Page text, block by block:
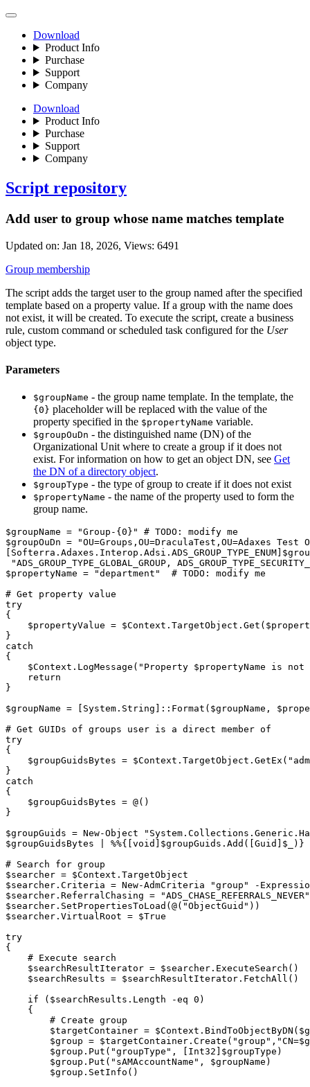
Download
Product Info
Purchase
Support
Company
Download
Product Info
Purchase
Support
Company
Script repository
Add user to group whose name matches template
Updated on: Jan 18, 2026, Views: 6491
Group membership
The script adds the target user to the group named after the specified
template based on a property value. If a group with the name does
not exist, it will be created. To execute the script, create a business
rule, custom command or scheduled task configured for the User
object type.
Parameters
$groupName - the group name template. In the template, the
{0} placeholder will be replaced with the value of the
property specified in the $propertyName variable.
$groupOuDn - the distinguished name (DN) of the
Organizational Unit where to create a group if it does not
exist. For information on how to get an object DN, see Get
the DN of a directory object.
$groupType - the type of group to create if it does not exist
$propertyName - the name of the property used to form the
group name.
$groupName = "Group-{0}"
# TODO: modify me
$groupOuDn =
"OU=Groups,OU=DraculaTest,OU=Adaxes Test
[Softerra.Adaxes.Interop.Adsi.ADS_GROUP_TYPE_ENUM]
"ADS_GROUP_TYPE_GLOBAL_GROUP,
$propertyName = "department"
# TODO: modify me
# Get property value
try
{
$propertyValue = $Context . TargetObject . Get (
}
catch
{
$Context . LogMessage ( "Property $propertyName is not
return
}
$groupName = [System.String] ::Format ( $groupName ,
# Get GUIDs of groups user is a direct member of
try
{
$groupGuidsBytes = $Context . TargetObject . GetEx (
}
catch
{
$groupGuidsBytes = @( )
}
$groupGuids = New-Object
$groupGuidsBytes
%%{ [void] $groupGuids . Add ( [Guid] $_ ) }
# Search for group
$searcher = $Context .
$searcher . Criteria = New-AdmCriteria "group" -
$searcher . ReferralChasing =
"ADS_CHASE_REFERRALS_NEVER"
$searcher . SetPropertiesToLoad ( @( "ObjectGuid" ) )
$searcher . VirtualRoot = $True
try
{
# Execute search
$searchResultIterator = $searcher . ExecuteSearch ( )
$searchResults = $searchResultIterator . FetchAll ( )
if
( $searchResults . Length -eq 0 )
{
# Create group
$targetContainer = $Context . BindToObjectByDN (
$group = $targetContainer . Create ( "group" , "CN=
$group . Put ( "groupType" , [Int32] $groupType )
$group . Put ( "sAMAccountName" , $groupName )
$group . SetInfo ( )